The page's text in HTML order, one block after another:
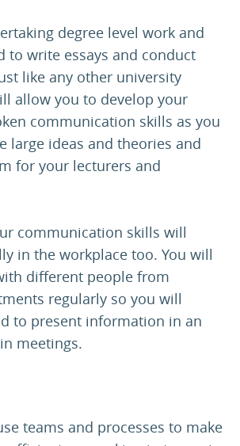
degree level work and
to write essays and conduct
like any other university
allow you to develop your
communication skills as you
large ideas and theories and
for your lecturers and
communication skills will
in the workplace too. You will
different people from
regularly so you will
to present information in an
meetings.
teams and processes to make